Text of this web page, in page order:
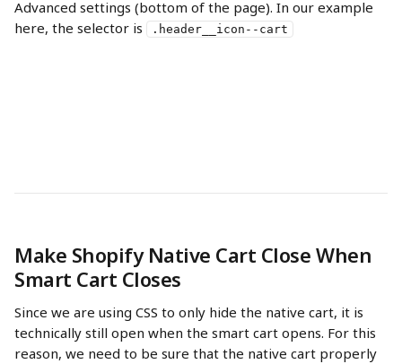
Advanced settings (bottom of the page). In our example
here, the selector is
.header__icon--cart
Make Shopify Native Cart Close When
Smart Cart Closes
Since we are using CSS to only hide the native cart, it is
technically still open when the smart cart opens. For this
reason, we need to be sure that the native cart properly